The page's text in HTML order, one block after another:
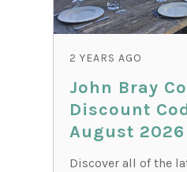
2 YEARS AGO
John Bray
Discount
August
Discover all of the